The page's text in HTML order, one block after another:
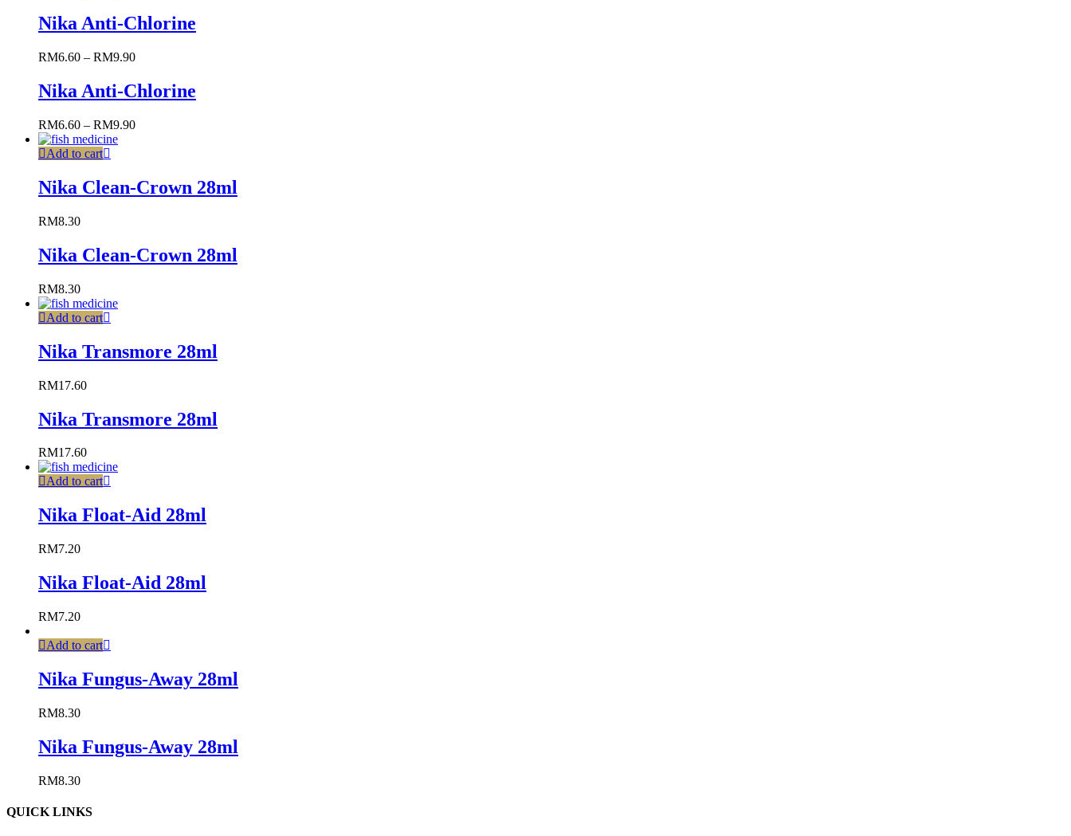
Nika Anti-Chlorine
RM6.60 – RM9.90
Nika Anti-Chlorine
RM6.60 – RM9.90
Add to cart
Nika Clean-Crown 28ml
RM8.30
Nika Clean-Crown 28ml
RM8.30
Add to cart
Nika Transmore 28ml
RM17.60
Nika Transmore 28ml
RM17.60
Add to cart
Nika Float-Aid 28ml
RM7.20
Nika Float-Aid 28ml
RM7.20
Add to cart
Nika Fungus-Away 28ml
RM8.30
Nika Fungus-Away 28ml
RM8.30
QUICK LINKS